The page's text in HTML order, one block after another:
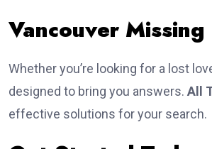
Vancouver
Whether you’re looking for a lost
designed to bring you answers. All
effective solutions for your search.